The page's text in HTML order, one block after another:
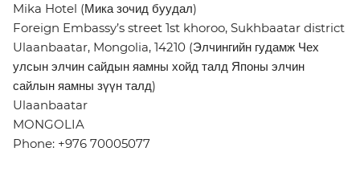
Mika Hotel (Мика зочид буудал)
Foreign Embassy’s street 1st khoroo, Sukhbaatar district
Ulaanbaatar, Mongolia, 14210 (Элчингийн гудамж Чех
улсын элчин сайдын яамны хойд талд Японы элчин
сайлын яамны зүүн талд)
Ulaanbaatar
MONGOLIA
Phone: +976 70005077